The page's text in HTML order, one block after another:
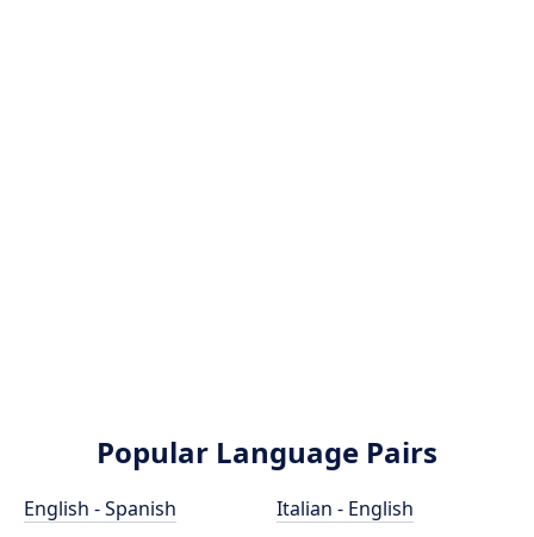
Popular Language Pairs
English - Spanish
Italian - English